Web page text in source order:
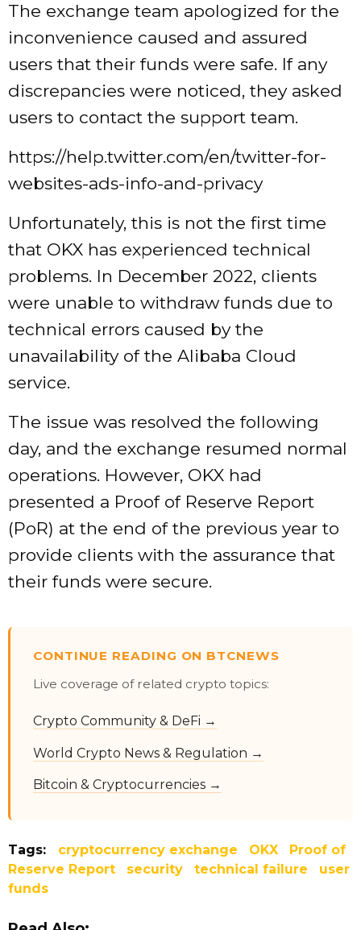
The exchange team apologized for the
inconvenience caused and assured
users that their funds were safe. If any
discrepancies were noticed, they asked
users to contact the support team.
https://help.twitter.com/en/twitter-for-
websites-ads-info-and-privacy
Unfortunately, this is not the first time
that OKX has experienced technical
problems. In December 2022, clients
were unable to withdraw funds due to
technical errors caused by the
unavailability of the Alibaba Cloud
service.
The issue was resolved the following
day, and the exchange resumed normal
operations. However, OKX had
presented a Proof of Reserve Report
(PoR) at the end of the previous year to
provide clients with the assurance that
their funds were secure.
CONTINUE READING ON BTCNEWS
Live coverage of related crypto topics:
Crypto Community & DeFi →
World Crypto News & Regulation →
Bitcoin & Cryptocurrencies →
Tags: cryptocurrency exchange OKX
Proof of
Reserve Report
security technical failure
user
funds